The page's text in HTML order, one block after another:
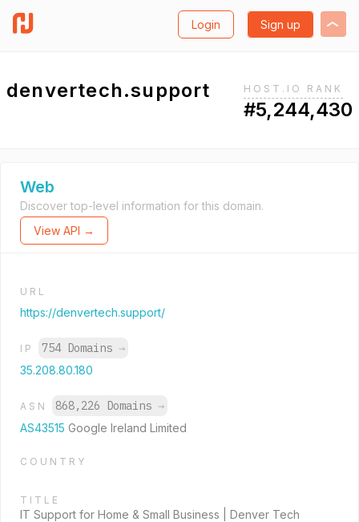
Login Sign up
denvertech.support HOST.IO RANK
#5,244,430
Web
Discover top-level information for this domain.
View API →
URL
https://denvertech.support/
IP 754 Domains →
35.208.80.180
ASN 868,226 Domains →
AS43515 Google Ireland Limited
COUNTRY
TITLE
IT Support for Home & Small Business | Denver Tech